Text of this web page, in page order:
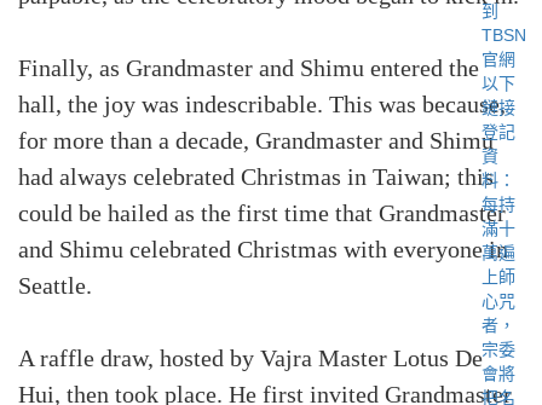
Finally, as Grandmaster and Shimu entered the
hall, the joy was indescribable. This was because,
for more than a decade, Grandmaster and Shimu
had always celebrated Christmas in Taiwan; this
could be hailed as the first time that Grandmaster
and Shimu celebrated Christmas with everyone in
Seattle.
A raffle draw, hosted by Vajra Master Lotus De
Hui, then took place. He first invited Grandmaster